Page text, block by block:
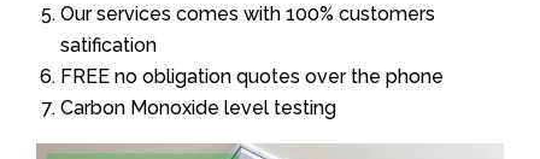
Our services comes with 100% customers
satification
FREE no obligation quotes over the phone
Carbon Monoxide level testing